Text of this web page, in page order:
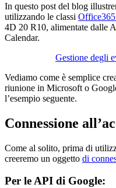
In questo post del blog
utilizzando le classi
4D 20 R10, alimentate dalle
Calendar.
Gestione degli
Vediamo come è semplice
riunione in Microsoft o
l’esempio seguente.
Connessione
Come al solito, prima di
creeremo un oggetto di
Per le API di Google: